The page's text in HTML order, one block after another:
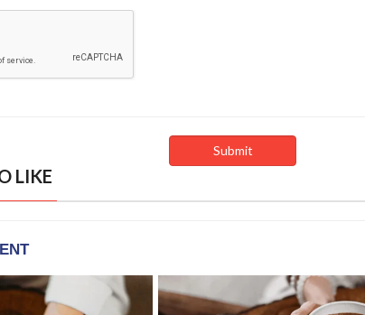
LIKE